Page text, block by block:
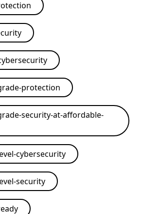
protection
security-at-affordable-
cybersecurity
security